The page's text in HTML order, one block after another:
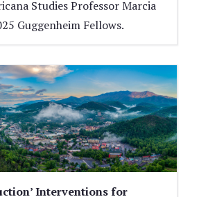
Studies Professor Marcia
Guggenheim Fellows.
Interventions for